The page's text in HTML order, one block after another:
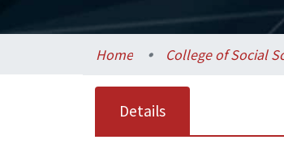
Home
Details